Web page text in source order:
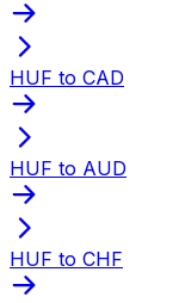
HUF to CAD
HUF to AUD
HUF to CHF